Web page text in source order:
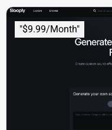
"$9.99/Month"